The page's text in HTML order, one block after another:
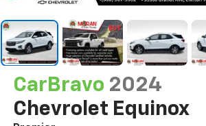
CarBravo 2024
Chevrolet Equinox